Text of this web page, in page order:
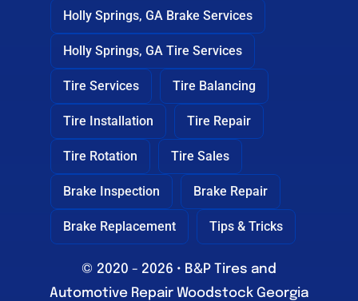
Holly Springs, GA Brake Services
Holly Springs, GA Tire Services
Tire Services Tire Balancing
Tire Installation Tire Repair
Tire Rotation Tire Sales
Brake Inspection Brake Repair
Brake Replacement Tips & Tricks
© 2020 - 2026 • B&P Tires and
Automotive Repair Woodstock Georgia